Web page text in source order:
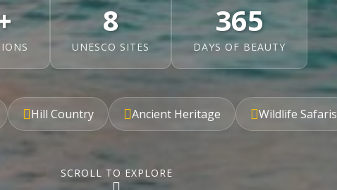
8
UNESCO SITES
365
DAYS OF BEAUTY
Hill Country Ancient Heritage Wildlife Safaris
SCROLL TO EXPLORE